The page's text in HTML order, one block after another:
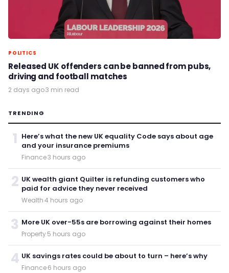
POLITICS
Released UK offenders can be banned from pubs,
driving and football matches
2 days ago·3 min read
TRENDING
1 Here’s what the new UK equality Code says about age
and your insurance premiums
Finance·3 hours ago
2 UK wealth giant Quilter is refunding customers who
paid for advice they never received
Wealth·4 hours ago
3 More UK over-55s are borrowing against their homes
Property·5 hours ago
4 UK savings rates could be about to turn – here’s why
Finance·6 hours ago